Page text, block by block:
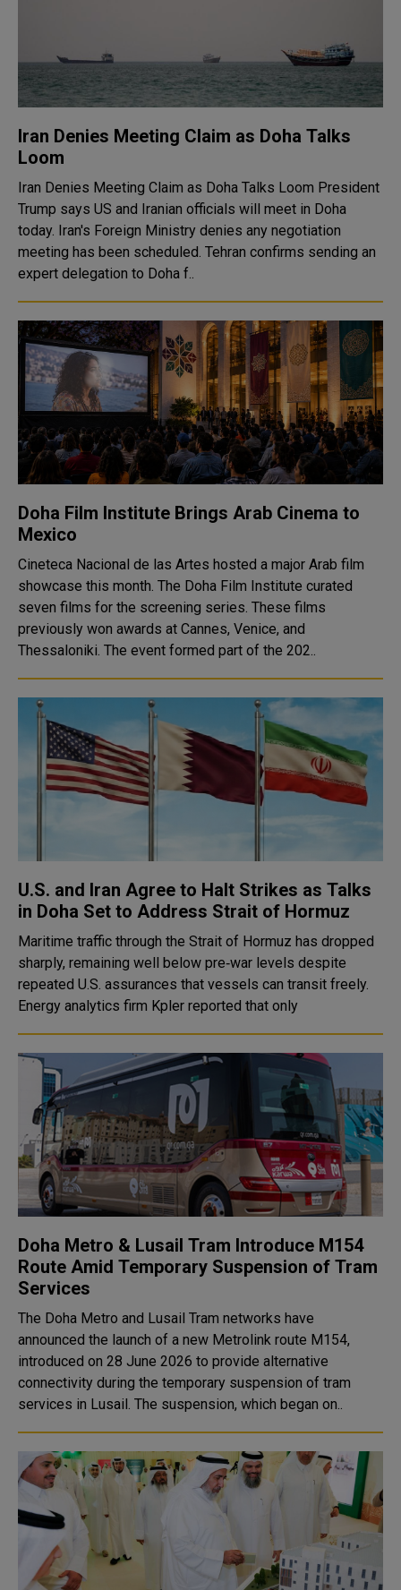
Iran Denies Meeting Claim as Doha Talks
Loom
Iran Denies Meeting Claim as Doha Talks Loom President
Trump says US and Iranian officials will meet in Doha
today. Iran's Foreign Ministry denies any negotiation
meeting has been scheduled. Tehran confirms sending an
expert delegation to Doha f..
Doha Film Institute Brings Arab Cinema to
Mexico
Cineteca Nacional de las Artes hosted a major Arab film
showcase this month. The Doha Film Institute curated
seven films for the screening series. These films
previously won awards at Cannes, Venice, and
Thessaloniki. The event formed part of the 202..
U.S. and Iran Agree to Halt Strikes as Talks
in Doha Set to Address Strait of Hormuz
Maritime traffic through the Strait of Hormuz has dropped
sharply, remaining well below pre‑war levels despite
repeated U.S. assurances that vessels can transit freely.
Energy analytics firm Kpler reported that only
Doha Metro & Lusail Tram Introduce M154
Route Amid Temporary Suspension of Tram
Services
The Doha Metro and Lusail Tram networks have
announced the launch of a new Metrolink route M154,
introduced on 28 June 2026 to provide alternative
connectivity during the temporary suspension of tram
services in Lusail. The suspension, which began on..